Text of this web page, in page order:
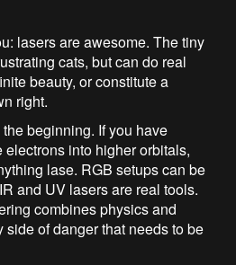
lasers are awesome. The tiny
cats, but can do real
beauty, or constitute a
right.
beginning. If you have
into higher orbitals,
lase. RGB setups can be
and UV lasers are real tools.
combines physics and
of danger that needs to be